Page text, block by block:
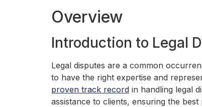
Overview
Introduction to Legal
Legal disputes are a common
to have the right expertise and
proven track record in handling legal
assistance to clients, ensuring the